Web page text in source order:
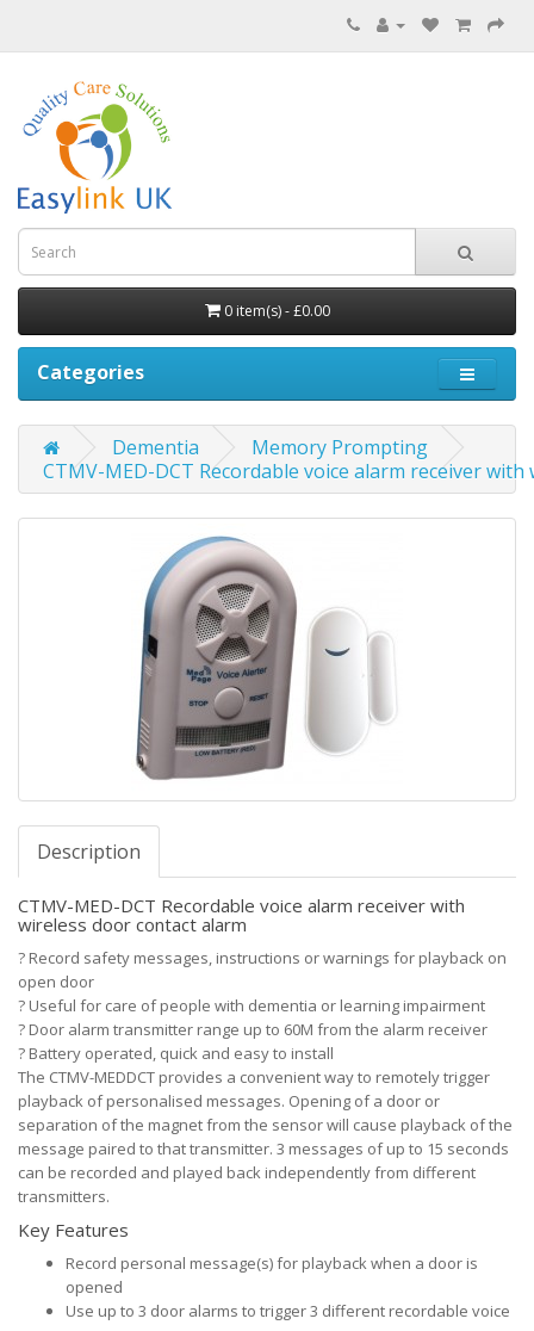
0 item(s) - £0.00
Categories
Dementia
Memory Prompting
CTMV-MED-DCT Recordable voice alarm receiver
Description
CTMV-MED-DCT Recordable voice alarm receiver with
wireless door contact alarm
? Record safety messages, instructions or warnings for playback on
open door
? Useful for care of people with dementia or learning impairment
? Door alarm transmitter range up to 60M from the alarm receiver
? Battery operated, quick and easy to install
The CTMV-MEDDCT provides a convenient way to remotely trigger
playback of personalised messages. Opening of a door or
separation of the magnet from the sensor will cause playback of the
message paired to that transmitter. 3 messages of up to 15 seconds
can be recorded and played back independently from different
transmitters.
Key Features
Record personal message(s) for playback when a door is
opened
Use up to 3 door alarms to trigger 3 different recordable voice